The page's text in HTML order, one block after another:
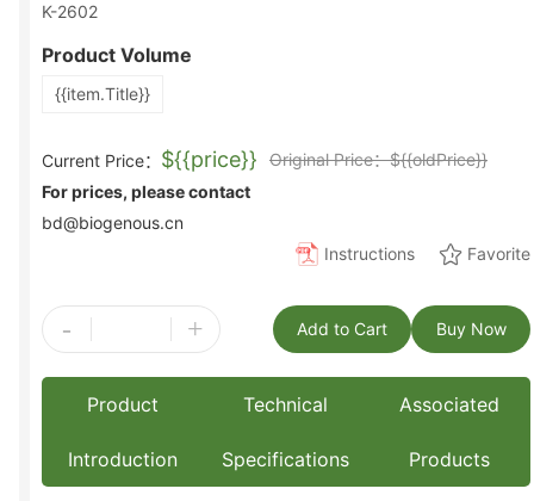
K-2602
Product Volume
{{item.Title}}
Current Price： ${{price}}
Original Price：${{oldPrice}}
For prices, please contact
bd@biogenous.cn
Instructions
Favorite
- + Buy Now
Add to Cart
Product
Introduction
Technical
Specifications
Associated
Products